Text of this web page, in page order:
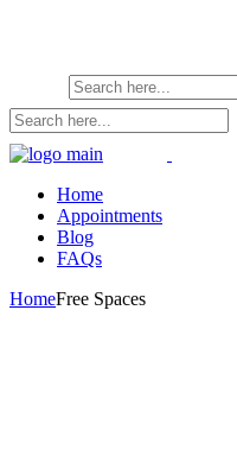
Home
Appointments
Blog
FAQs
HomeFree Spaces